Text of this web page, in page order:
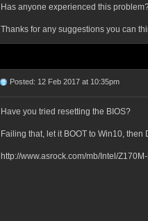
Has anyone experienced this
Thanks for any suggestions you can
Posted: 12 Feb 2017 at 10:35pm
Have you tried resetting the BIOS?
Failing that, let it BOOT to Win10,
http://www.asrock.com/mb/Intel/